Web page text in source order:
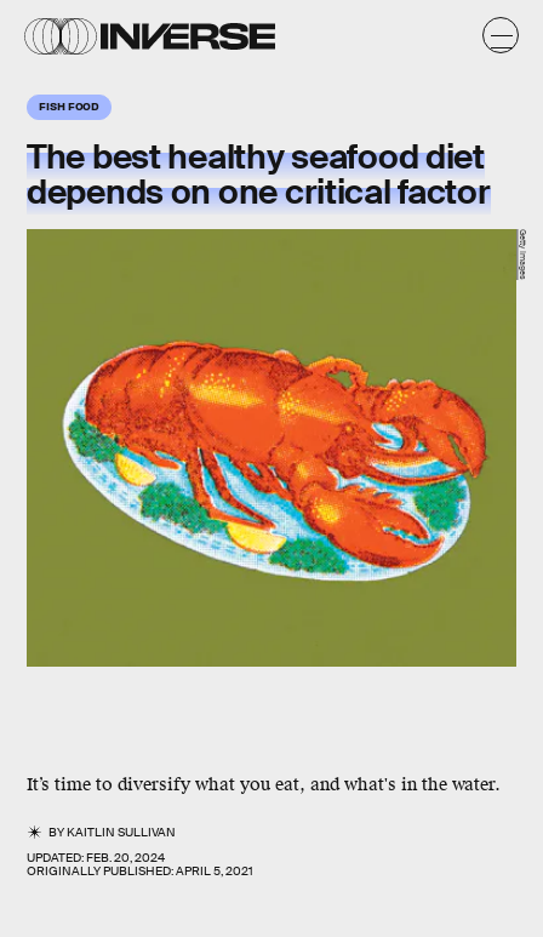
FISH FOOD
The best healthy seafood diet
depends on one critical factor
It’s time to diversify what you eat, and what's in the water.
BYKAITLIN SULLIVAN
UPDATED:FEB. 20, 2024
ORIGINALLY PUBLISHED:APRIL 5, 2021
Getty Images